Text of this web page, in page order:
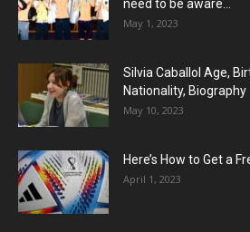
need to be aware...
May 1, 2023
Silvia Caballol Age,
Nationality, Biography
May 10, 2023
Here’s How to Get a
April 1, 2023